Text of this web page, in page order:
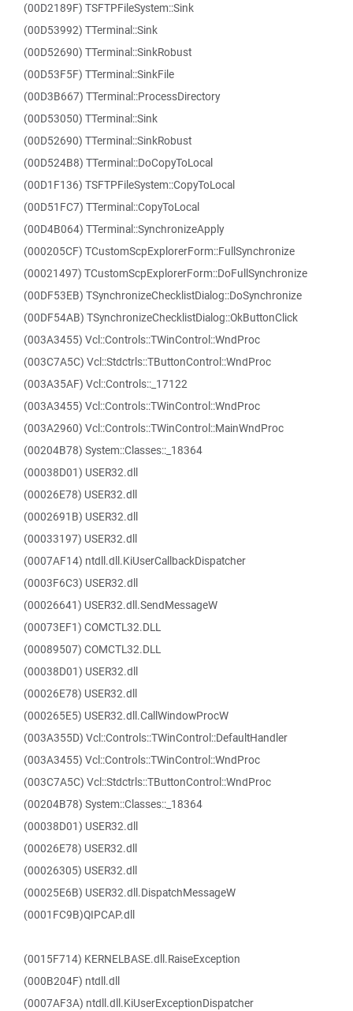
(00D2189F) TSFTPFileSystem::Sink
(00D53992) TTerminal::Sink
(00D52690) TTerminal::SinkRobust
(00D53F5F) TTerminal::SinkFile
(00D3B667) TTerminal::ProcessDirectory
(00D53050) TTerminal::Sink
(00D52690) TTerminal::SinkRobust
(00D524B8) TTerminal::DoCopyToLocal
(00D1F136) TSFTPFileSystem::CopyToLocal
(00D51FC7) TTerminal::CopyToLocal
(00D4B064) TTerminal::SynchronizeApply
(000205CF) TCustomScpExplorerForm::FullSynchronize
(00021497) TCustomScpExplorerForm::DoFullSynchronize
(00DF53EB) TSynchronizeChecklistDialog::DoSynchronize
(00DF54AB) TSynchronizeChecklistDialog::OkButtonClick
(003A3455) Vcl::Controls::TWinControl::WndProc
(003C7A5C) Vcl::Stdctrls::TButtonControl::WndProc
(003A35AF) Vcl::Controls::_17122
(003A3455) Vcl::Controls::TWinControl::WndProc
(003A2960) Vcl::Controls::TWinControl::MainWndProc
(00204B78) System::Classes::_18364
(00038D01) USER32.dll
(00026E78) USER32.dll
(0002691B) USER32.dll
(00033197) USER32.dll
(0007AF14) ntdll.dll.KiUserCallbackDispatcher
(0003F6C3) USER32.dll
(00026641) USER32.dll.SendMessageW
(00073EF1) COMCTL32.DLL
(00089507) COMCTL32.DLL
(00038D01) USER32.dll
(00026E78) USER32.dll
(000265E5) USER32.dll.CallWindowProcW
(003A355D) Vcl::Controls::TWinControl::DefaultHandler
(003A3455) Vcl::Controls::TWinControl::WndProc
(003C7A5C) Vcl::Stdctrls::TButtonControl::WndProc
(00204B78) System::Classes::_18364
(00038D01) USER32.dll
(00026E78) USER32.dll
(00026305) USER32.dll
(00025E6B) USER32.dll.DispatchMessageW
(0001FC9B)QIPCAP.dll
(0015F714) KERNELBASE.dll.RaiseException
(000B204F) ntdll.dll
(0007AF3A) ntdll.dll.KiUserExceptionDispatcher